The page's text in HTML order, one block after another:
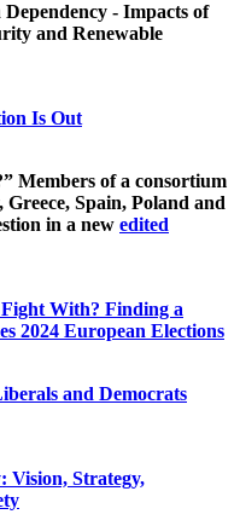
- Impacts of
and Renewable
Is Out
Members of a consortium
Spain, Poland and
in a new edited
With? Finding a
2024 European Elections
and Democrats
Vision, Strategy,